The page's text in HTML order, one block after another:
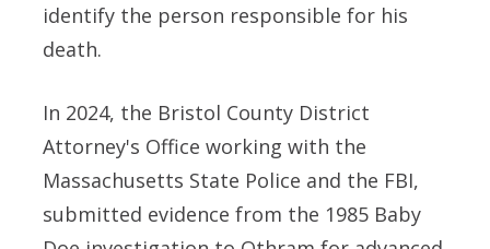
identify the person responsible for his
death.
In 2024, the Bristol County District
Attorney's Office working with the
Massachusetts State Police and the FBI,
submitted evidence from the 1985 Baby